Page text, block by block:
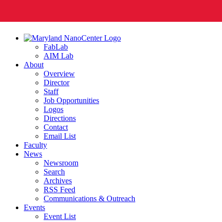
FabLab
AIM Lab
About
Overview
Director
Staff
Job Opportunities
Logos
Directions
Contact
Email List
Faculty
News
Newsroom
Search
Archives
RSS Feed
Communications & Outreach
Events
Event List